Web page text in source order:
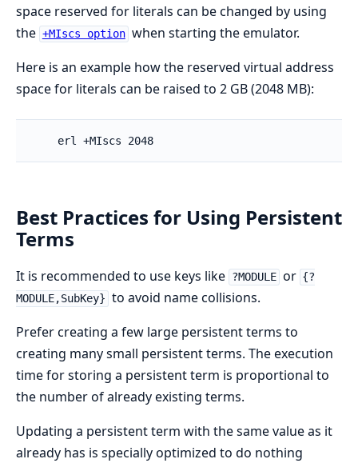
space reserved for literals can be changed by using
the +MIscs option when starting the emulator.
Here is an example how the reserved virtual address
space for literals can be raised to 2 GB (2048 MB):
    erl +MIscs 2048
Best Practices for Using Persistent
Terms
It is recommended to use keys like ?MODULE or {?
MODULE,SubKey} to avoid name collisions.
Prefer creating a few large persistent terms to
creating many small persistent terms. The execution
time for storing a persistent term is proportional to
the number of already existing terms.
Updating a persistent term with the same value as it
already has is specially optimized to do nothing